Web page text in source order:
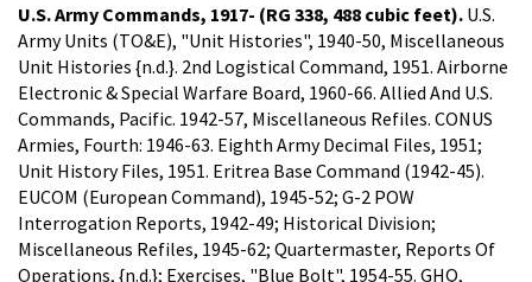
U.S. Army Commands, 1917- (RG 338, 488 cubic feet). U.S.
Army Units (TO&E), "Unit Histories", 1940-50, Miscellaneous
Unit Histories {n.d.}. 2nd Logistical Command, 1951. Airborne
Electronic & Special Warfare Board, 1960-66. Allied And U.S.
Commands, Pacific. 1942-57, Miscellaneous Refiles. CONUS
Armies, Fourth: 1946-63. Eighth Army Decimal Files, 1951;
Unit History Files, 1951. Eritrea Base Command (1942-45).
EUCOM (European Command), 1945-52; G-2 POW
Interrogation Reports, 1942-49; Historical Division;
Miscellaneous Refiles, 1945-62; Quartermaster, Reports Of
Operations, {n.d.}; Exercises, "Blue Bolt", 1954-55. GHQ,